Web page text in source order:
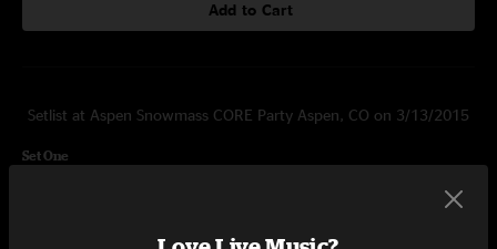
Add to Cart
Setlist at Aspen Snowmass CORE Party Aspen, CO on 3/13/2015
Set One
4:55